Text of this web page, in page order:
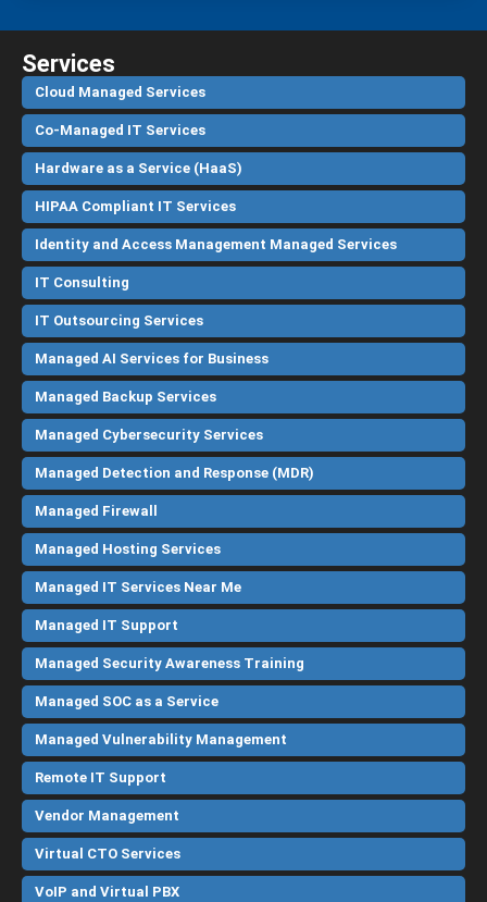
Services
Cloud Managed Services
Co-Managed IT Services
Hardware as a Service (HaaS)
HIPAA Compliant IT Services
Identity and Access Management Managed Services
IT Consulting
IT Outsourcing Services
Managed AI Services for Business
Managed Backup Services
Managed Cybersecurity Services
Managed Detection and Response (MDR)
Managed Firewall
Managed Hosting Services
Managed IT Services Near Me
Managed IT Support
Managed Security Awareness Training
Managed SOC as a Service
Managed Vulnerability Management
Remote IT Support
Vendor Management
Virtual CTO Services
VoIP and Virtual PBX